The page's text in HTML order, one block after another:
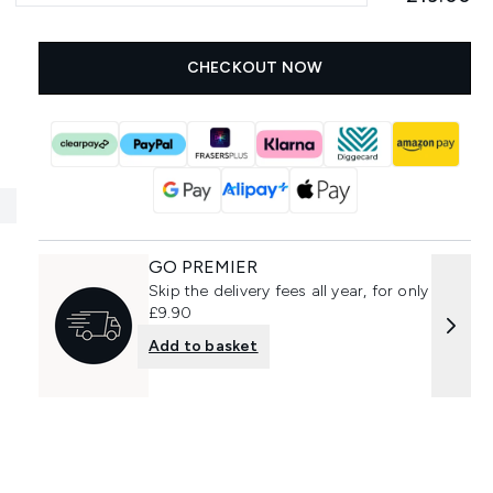
CHECKOUT NOW
GO PREMIER
Skip the delivery fees all year, for only
£9.90
Add to basket